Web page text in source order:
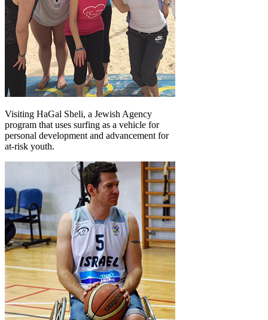
Visiting HaGal Sheli, a Jewish Agency
program that uses surfing as a vehicle for
personal development and advancement for
at-risk youth.